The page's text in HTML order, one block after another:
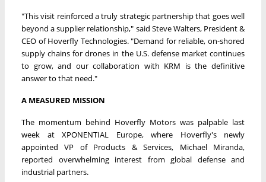
"This visit reinforced a truly strategic partnership that goes well
beyond a supplier relationship," said Steve Walters, President &
CEO of Hoverfly Technologies. "Demand for reliable, on-shored
supply chains for drones in the U.S. defense market continues
to grow, and our collaboration with KRM is the definitive
answer to that need."
A MEASURED MISSION
The momentum behind Hoverfly Motors was palpable last
week at XPONENTIAL Europe, where Hoverfly's newly
appointed VP of Products & Services, Michael Miranda,
reported overwhelming interest from global defense and
industrial partners.